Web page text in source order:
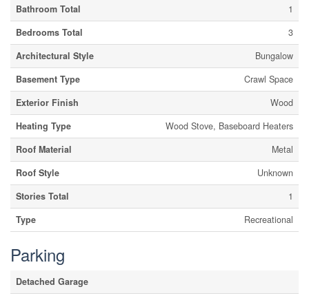
Bathroom Total
1
Bedrooms Total
3
Architectural Style
Bungalow
Basement Type
Crawl Space
Exterior Finish
Wood
Heating Type
Wood Stove, Baseboard Heaters
Roof Material
Metal
Roof Style
Unknown
Stories Total
1
Type
Recreational
Parking
Detached Garage